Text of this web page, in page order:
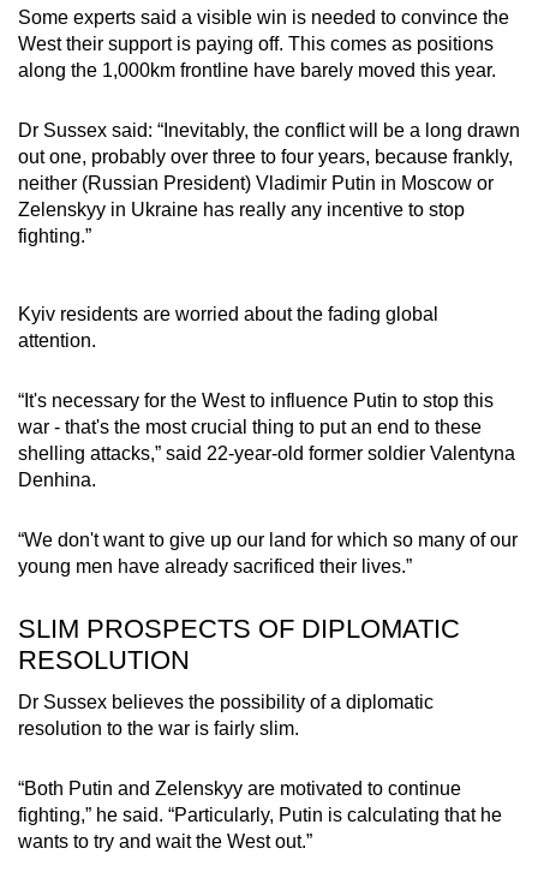
Some experts said a visible win is needed to convince the
West their support is paying off. This comes as positions
along the 1,000km frontline have barely moved this year.
Dr Sussex said: “Inevitably, the conflict will be a long drawn
out one, probably over three to four years, because frankly,
neither (Russian President) Vladimir Putin in Moscow or
Zelenskyy in Ukraine has really any incentive to stop
fighting.”
Kyiv residents are worried about the fading global
attention.
“It's necessary for the West to influence Putin to stop this
war - that's the most crucial thing to put an end to these
shelling attacks,” said 22-year-old former soldier Valentyna
Denhina.
“We don't want to give up our land for which so many of our
young men have already sacrificed their lives.”
SLIM PROSPECTS OF DIPLOMATIC
RESOLUTION
Dr Sussex believes the possibility of a diplomatic
resolution to the war is fairly slim.
“Both Putin and Zelenskyy are motivated to continue
fighting,” he said. “Particularly, Putin is calculating that he
wants to try and wait the West out.”